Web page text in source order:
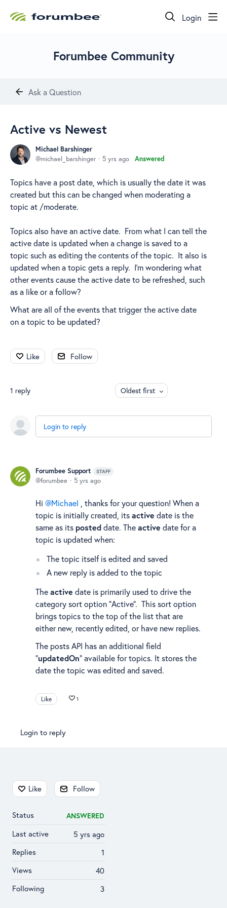
Login
Forumbee Community
Ask a Question
Active vs Newest
Michael Barshinger
michael_barshinger
5 yrs ago Answered
Topics have a post date, which is usually the date it was
created but this can be changed when moderating a
topic at /moderate.
Topics also have an active date. From what I can tell the
active date is updated when a change is saved to a
topic such as editing the contents of the topic. It also is
updated when a topic gets a reply. I'm wondering what
other events cause the active date to be refreshed, such
as a like or a follow?
What are all of the events that trigger the active date
on a topic to be updated?
Like Follow
1 reply Oldest first
Login to reply
Forumbee Support STAFF
forumbee 5 yrs ago
Hi Michael , thanks for your question! When a
topic is initially created, itsactive date is the
same as its posteddate. Theactive date for a
topic is updated when:
The topic itself is edited and saved
A new reply is added to the topic
Theactive date is primarily used to drive the
category sort option "Active". This sort option
brings topics to the top of the list that are
either new, recently edited, or have new replies.
The posts API has an additional field
"updatedOn" available for topics. It stores the
date the topic was edited and saved.
Like 1
Login to reply
Content aside
Like Follow
Status ANSWERED
5 yrs ago
Last active
1
Replies
40
Views
3
Following